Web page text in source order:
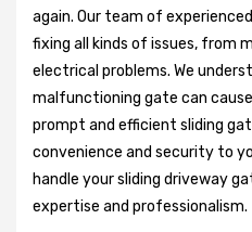
again. Our team of
fixing all kinds of issues, from
electrical problems. We
malfunctioning gate can
prompt and efficient sliding
convenience and security to
handle your sliding driveway
expertise and professionalism.